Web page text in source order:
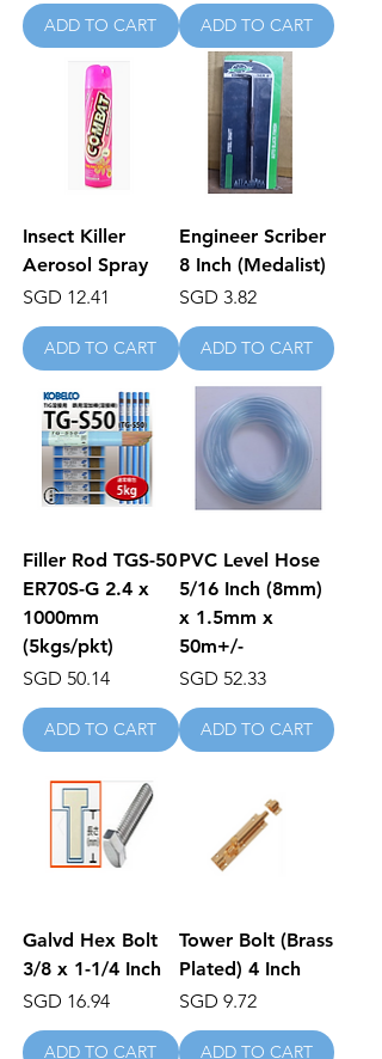
ADD TO CART ADD TO CART
Insect Killer
Aerosol Spray
Price
SGD 12.41
ADD TO CART
Engineer Scriber
8 Inch (Medalist)
Price
SGD 3.82
ADD TO CART
Filler Rod TGS-50
ER70S-G 2.4 x
1000mm
(5kgs/pkt)
Price
SGD 50.14
ADD TO CART
PVC Level Hose
5/16 Inch (8mm)
x 1.5mm x
50m+/-
Price
SGD 52.33
ADD TO CART
Galvd Hex Bolt
3/8 x 1-1/4 Inch
Price
SGD 16.94
ADD TO CART
Tower Bolt (Brass
Plated) 4 Inch
Price
SGD 9.72
ADD TO CART